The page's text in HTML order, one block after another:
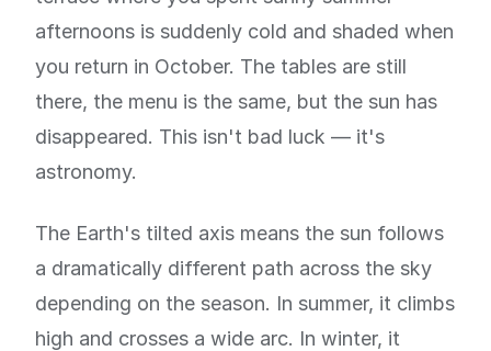
afternoons is suddenly cold and shaded when
you return in October. The tables are still
there, the menu is the same, but the sun has
disappeared. This isn't bad luck — it's
astronomy.
The Earth's tilted axis means the sun follows
a dramatically different path across the sky
depending on the season. In summer, it climbs
high and crosses a wide arc. In winter, it